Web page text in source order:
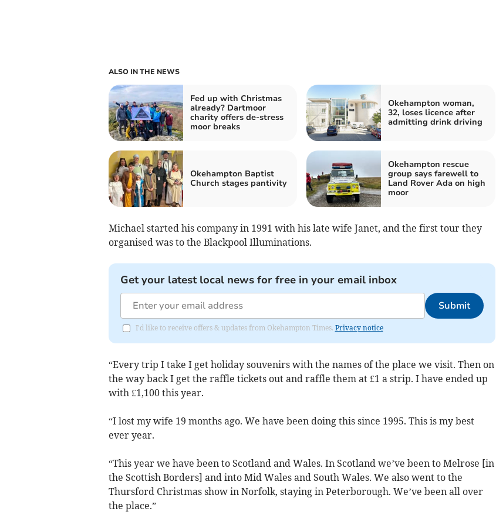
ALSO IN THE NEWS
Fed up with Christmas
already? Dartmoor
charity offers de-stress
moor breaks
Okehampton woman,
32, loses licence after
admitting drink driving
Okehampton Baptist
Church stages pantivity
Okehampton rescue
group says farewell to
Land Rover Ada on high
moor
Michael started his company in 1991 with his late wife Janet, and the first tour they
organised was to the Blackpool Illuminations.
Get your latest local news for free in your email inbox
Submit
I'd like to receive offers & updates from Okehampton Times. Privacy notice
“Every trip I take I get holiday souvenirs with the names of the place we visit. Then on
the way back I get the raffle tickets out and raffle them at £1 a strip. I have ended up
with £1,100 this year.
“I lost my wife 19 months ago. We have been doing this since 1995. This is my best
ever year.
“This year we have been to Scotland and Wales. In Scotland we’ve been to Melrose [in
the Scottish Borders] and into Mid Wales and South Wales. We also went to the
Thursford Christmas show in Norfolk, staying in Peterborough. We’ve been all over
the place.”